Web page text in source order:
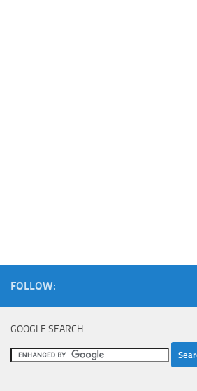
FOLLOW:
GOOGLE SEARCH